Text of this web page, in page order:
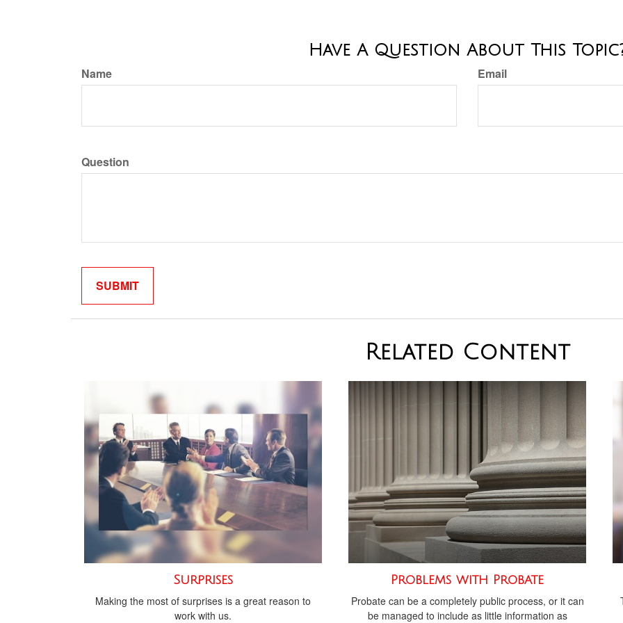
Have A Question About This
Name Email
Question
Related Content
Surprises
Making the most of surprises is a great reason to
work with us.
Problems with Probate
Probate can be a completely public process, or it can
be managed to include as little information as